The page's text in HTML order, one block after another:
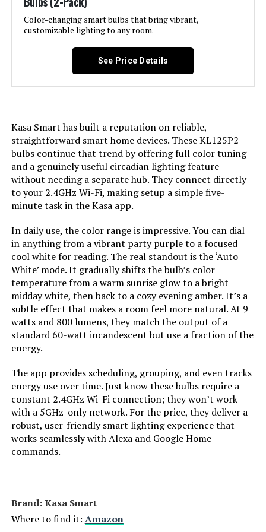
LIFX A19 800-Lumen Smart LED
Bulb (2-Pack)
Jump to details
LEARN MORE
Bulb (4-Pack)
Jump to details
LEARN MORE
800 Lumens RGBW (2-Pack)
Jump to details
LEARN MORE
LIFX Smart LED Light Bulb (1-Pack)
LEARN MORE
LIFX A19 1100-Lumen Wi-Fi Smart
LED Bulb (2-Pack)
Weight:
Model Number:
Light Color: ‎Color Changing,
Material: ‎Plastic
Indoor/Outdoor Usage: ‎Indoor
Power Source:
Color Rendering Index:
Power Consumption:
Light Source Type: ‎Led
Light Source Wattage:
Control Method: ‎Voice
White Brightness: ‎800 Lumens
Efficiency:
Manufacturer:
Color-changing smart bulbs that bring vibrant,
customizable lighting to any room.
See Price Details
Kasa Smart has built a reputation on reliable,
straightforward smart home devices. These KL125P2
bulbs continue that trend by offering full color tuning
and a genuinely useful circadian lighting feature
without needing a separate hub. They connect directly
to your 2.4GHz Wi-Fi, making setup a simple five-
minute task in the Kasa app.
In daily use, the color range is impressive. You can dial
in anything from a vibrant party purple to a focused
cool white for reading. The real standout is the ‘Auto
White’ mode. It gradually shifts the bulb’s color
temperature from a warm sunrise glow to a bright
midday white, then back to a cozy evening amber. It’s a
subtle effect that makes a room feel more natural. At 9
watts and 800 lumens, they match the output of a
standard 60-watt incandescent but use a fraction of the
energy.
The app provides scheduling, grouping, and even tracks
energy use over time. Just know these bulbs require a
constant 2.4GHz Wi-Fi connection; they won’t work
with a 5GHz-only network. For the price, they deliver a
robust, user-friendly smart lighting experience that
works seamlessly with Alexa and Google Home
commands.
Brand: ‎Kasa Smart
Where to find it: Amazon